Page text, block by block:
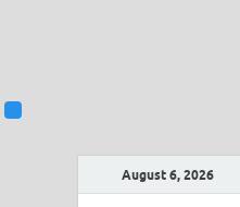
August 6, 2026